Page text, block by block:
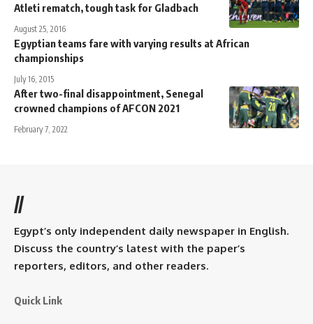
Atleti rematch, tough task for Gladbach
August 25, 2016
Egyptian teams fare with varying results at African
championships
July 16, 2015
After two-final disappointment, Senegal
crowned champions of AFCON 2021
February 7, 2022
//
Egypt’s only independent daily newspaper in English.
Discuss the country’s latest with the paper’s
reporters, editors, and other readers.
Quick Link